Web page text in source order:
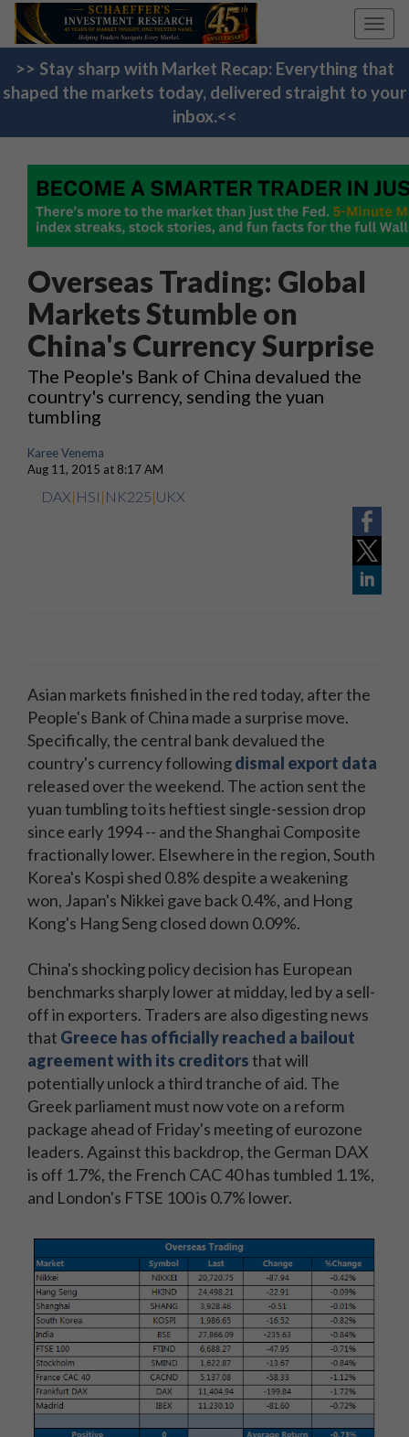
>> Stay sharp with Market Recap: Everything that
shaped the markets today, delivered straight to your
inbox.<<
Overseas Trading: Global
Markets Stumble on
China's Currency Surprise
The People's Bank of China devalued the
country's currency, sending the yuan
tumbling
Karee Venema
Aug 11, 2015 at 8:17 AM
DAX| HSI | NK225|UKX
Asian markets finished in the red today, after the
People's Bank of China made a surprise move.
Specifically, the central bank devalued the
country's currency followingdismal export data
released over the weekend. The action sent the
yuan tumbling to its heftiest single-session drop
since early 1994 -- and the Shanghai Composite
fractionally lower. Elsewhere in the region, South
Korea's Kospi shed 0.8% despite a weakening
won, Japan's Nikkei gave back 0.4%, and Hong
Kong's Hang Seng closed down 0.09%.
China's shocking policy decision has European
benchmarks sharply lower at midday, led by a sell-
off in exporters. Traders are also digesting news
that Greece has officially reached a bailout
agreement with its creditorsthat will
potentially unlock a third tranche of aid. The
Greek parliament must now vote on a reform
package ahead of Friday's meeting of eurozone
leaders. Against this backdrop, the German DAX
is off 1.7%, the French CAC 40 has tumbled 1.1%,
and London's FTSE 100 is 0.7% lower.